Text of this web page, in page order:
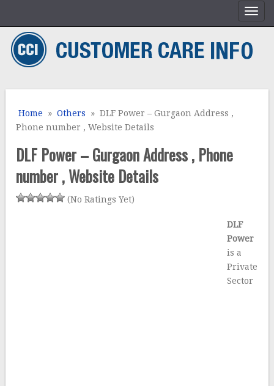
Home »Others » DLF Power – Gurgaon Address ,
Phone number , Website Details
DLF Power – Gurgaon Address , Phone
number , Website Details
(No Ratings Yet)
DLF
Power
is a
Private
Sector